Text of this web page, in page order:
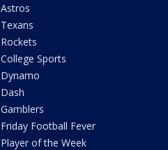
Astros
Texans
Rockets
College Sports
Dynamo
Dash
Gamblers
Friday Football Fever
Player of the Week